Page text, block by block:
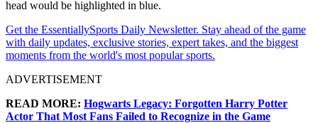
head would be highlighted in blue.
Get the EssentiallySports Daily Newsletter. Stay ahead of the game
with daily updates, exclusive stories, expert takes, and the biggest
moments from the world's most popular sports.
ADVERTISEMENT
READ MORE: Hogwarts Legacy: Forgotten Harry Potter
Actor That Most Fans Failed to Recognize in the Game